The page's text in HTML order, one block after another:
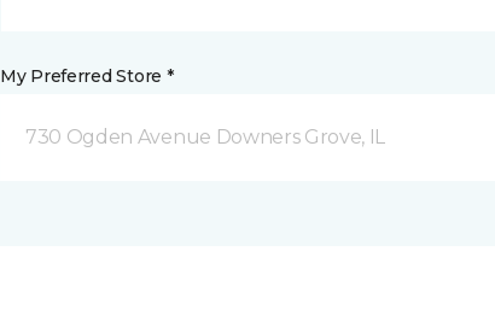
My Preferred Store *
730 Ogden Avenue Downers Grove, IL